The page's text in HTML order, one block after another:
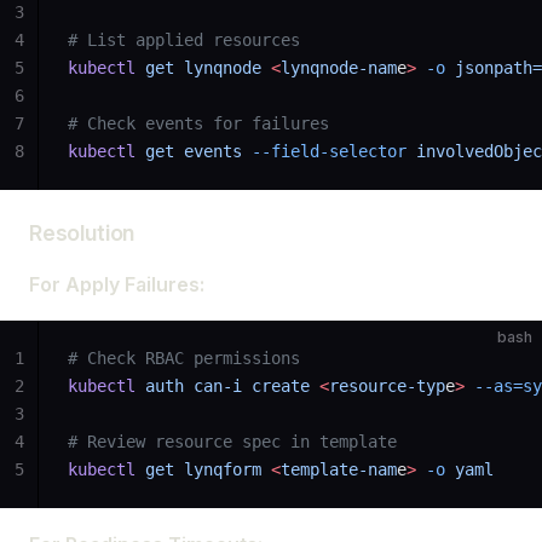
# List applied resources
kubectl
get lynqnode <lynqnode-name> -o
# Check events for failures
kubectl
get events --field-selector
3
4
5
6
7
8
Resolution
For Apply Failures:
bash
# Check RBAC permissions
kubectl
auth can-i create <resource-type> --
# Review resource spec in template
kubectl
get lynqform <template-name> -o yaml
1
2
3
4
5